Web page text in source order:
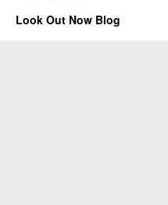
Look Out Now Blog